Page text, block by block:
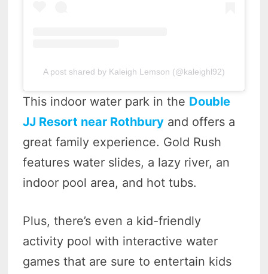
A post shared by Kaleigh Lemson (@kaleighl92)
This indoor water park in the Double
JJ Resort near Rothbury and offers a
great family experience. Gold Rush
features water slides, a lazy river, an
indoor pool area, and hot tubs.
Plus, there’s even a kid-friendly
activity pool with interactive water
games that are sure to entertain kids